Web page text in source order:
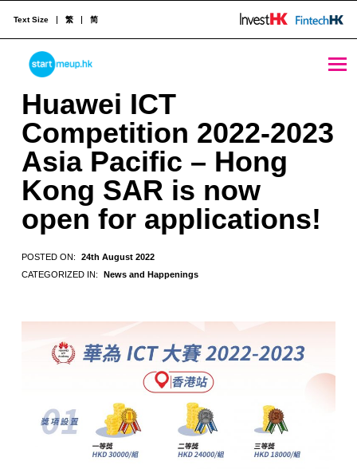
Huawei ICT Competition 2022-2023 Asia Pacific - Hong Kong SAR is now open for applications! - StartmeupHK
STARTMEUPHK
STARTMEUPHK FESTIVAL IS THE LEADING STARTUP AND INNOVATION CONFERENCE EVENT IN HONG KONG
Text Size 繁 简
Huawei ICT
Competition 2022-2023
Asia Pacific – Hong
Kong SAR is now
open for applications!
POSTED ON:
24th August 2022
CATEGORIZED IN:
News and Happenings